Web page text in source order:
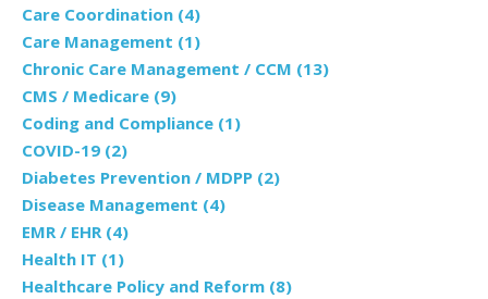
Care Coordination (4)
Care Management (1)
Chronic Care Management / CCM (13)
CMS / Medicare (9)
Coding and Compliance (1)
COVID-19 (2)
Diabetes Prevention / MDPP (2)
Disease Management (4)
EMR / EHR (4)
Health IT (1)
Healthcare Policy and Reform (8)